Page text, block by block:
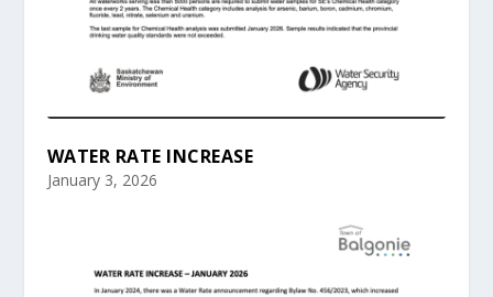
WATER RATE INCREASE
January 3, 2026